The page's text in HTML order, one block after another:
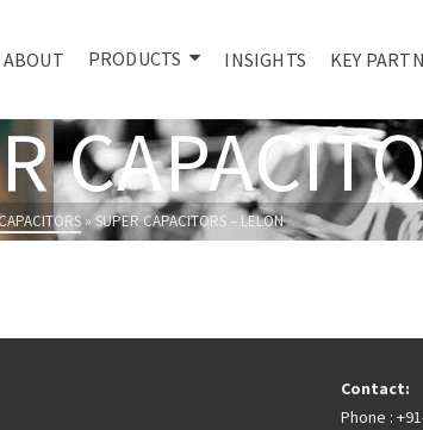
ABOUT PRODUCTS INSIGHTS KEY
CAPACITORS» SUPER CAPACITORS – LELON
Contact:
Phone :